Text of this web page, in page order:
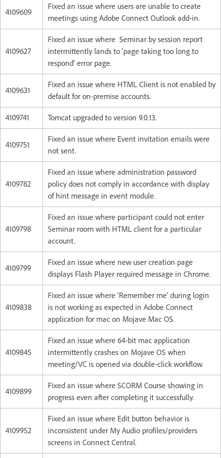
4109609
Fixed an issue where users are unable to create
meetings using Adobe Connect Outlook add-in.
4109627
Fixed an issue where Seminar by session report
intermittently lands to 'page taking too long to
respond' error page.
4109631
Fixed an issue where HTML Client is not enabled by
default for on-premise accounts.
4109741 Tomcat upgraded to version 9.0.13.
4109751
Fixed an issue where Event invitation emails were
not sent.
4109782
Fixed an issue where administration password
policy does not comply in accordance with display
of hint message in event module.
4109798
Fixed an issue where participant could not enter
Seminar room with HTML client for a particular
account.
4109799
Fixed an issue where new user creation page
displays Flash Player required message in Chrome.
4109838
Fixed an issue where 'Remember me' during login
is not working as expected in Adobe Connect
application for mac on Mojave Mac OS.
4109845
Fixed an issue where 64-bit mac application
intermittently crashes on Mojave OS when
meeting/VC is opened via double-click workflow.
4109899
Fixed an issue where SCORM Course showing in
progress even after completing it successfully.
4109952
Fixed an issue where Edit button behavior is
inconsistent under My Audio profiles/providers
screens in Connect Central.